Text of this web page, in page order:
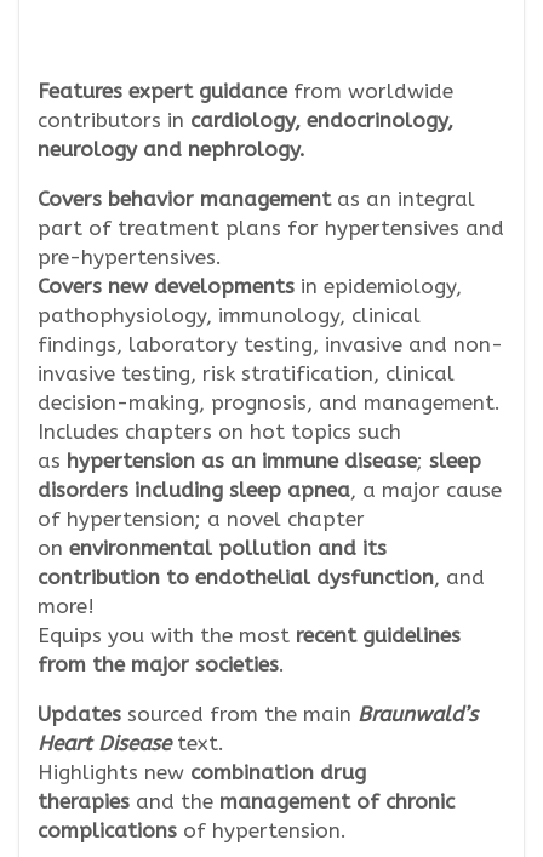
Features expert guidancefrom worldwide
contributors in cardiology, endocrinology,
neurology and nephrology.
Covers behavior managementas an integral
part of treatment plans for hypertensives and
pre-hypertensives.
Covers new developments in epidemiology,
pathophysiology, immunology, clinical
findings, laboratory testing, invasive and non-
invasive testing, risk stratification, clinical
decision-making, prognosis, and management.
Includes chapters on hot topics such
as hypertension as an immune disease; sleep
disorders including sleep apnea, a major cause
of hypertension; a novel chapter
on environmental pollution and its
contribution to endothelial dysfunction, and
more!
Equips you with the most recent guidelines
from the major societies.
Updates sourced from the main Braunwald’s
Heart Diseasetext.
Highlights new combination drug
therapies and the management of chronic
complications of hypertension.